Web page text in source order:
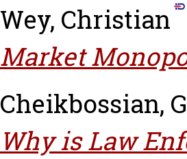
Wey, Christian
Market
Cheikbossian,
Why is Law